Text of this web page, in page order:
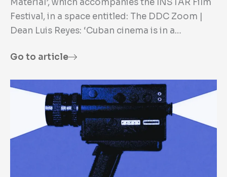
Material’, which accompanies the INSTAR Film
Festival, in a space entitled: The DDC Zoom |
Dean Luis Reyes: ‘Cuban cinema is in a…
Go to article